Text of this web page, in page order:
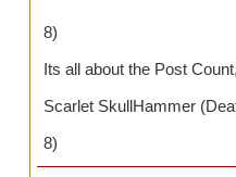
8)
Its all about the Post
Scarlet SkullHammer
8)